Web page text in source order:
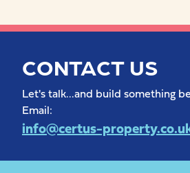
CONTACT US
Let's talk...and build something
Email:
info@certus-